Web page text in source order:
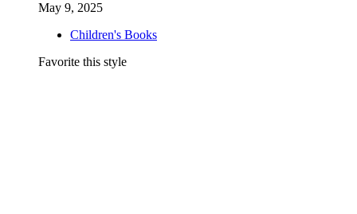
May 9, 2025
Children's Books
Favorite this style